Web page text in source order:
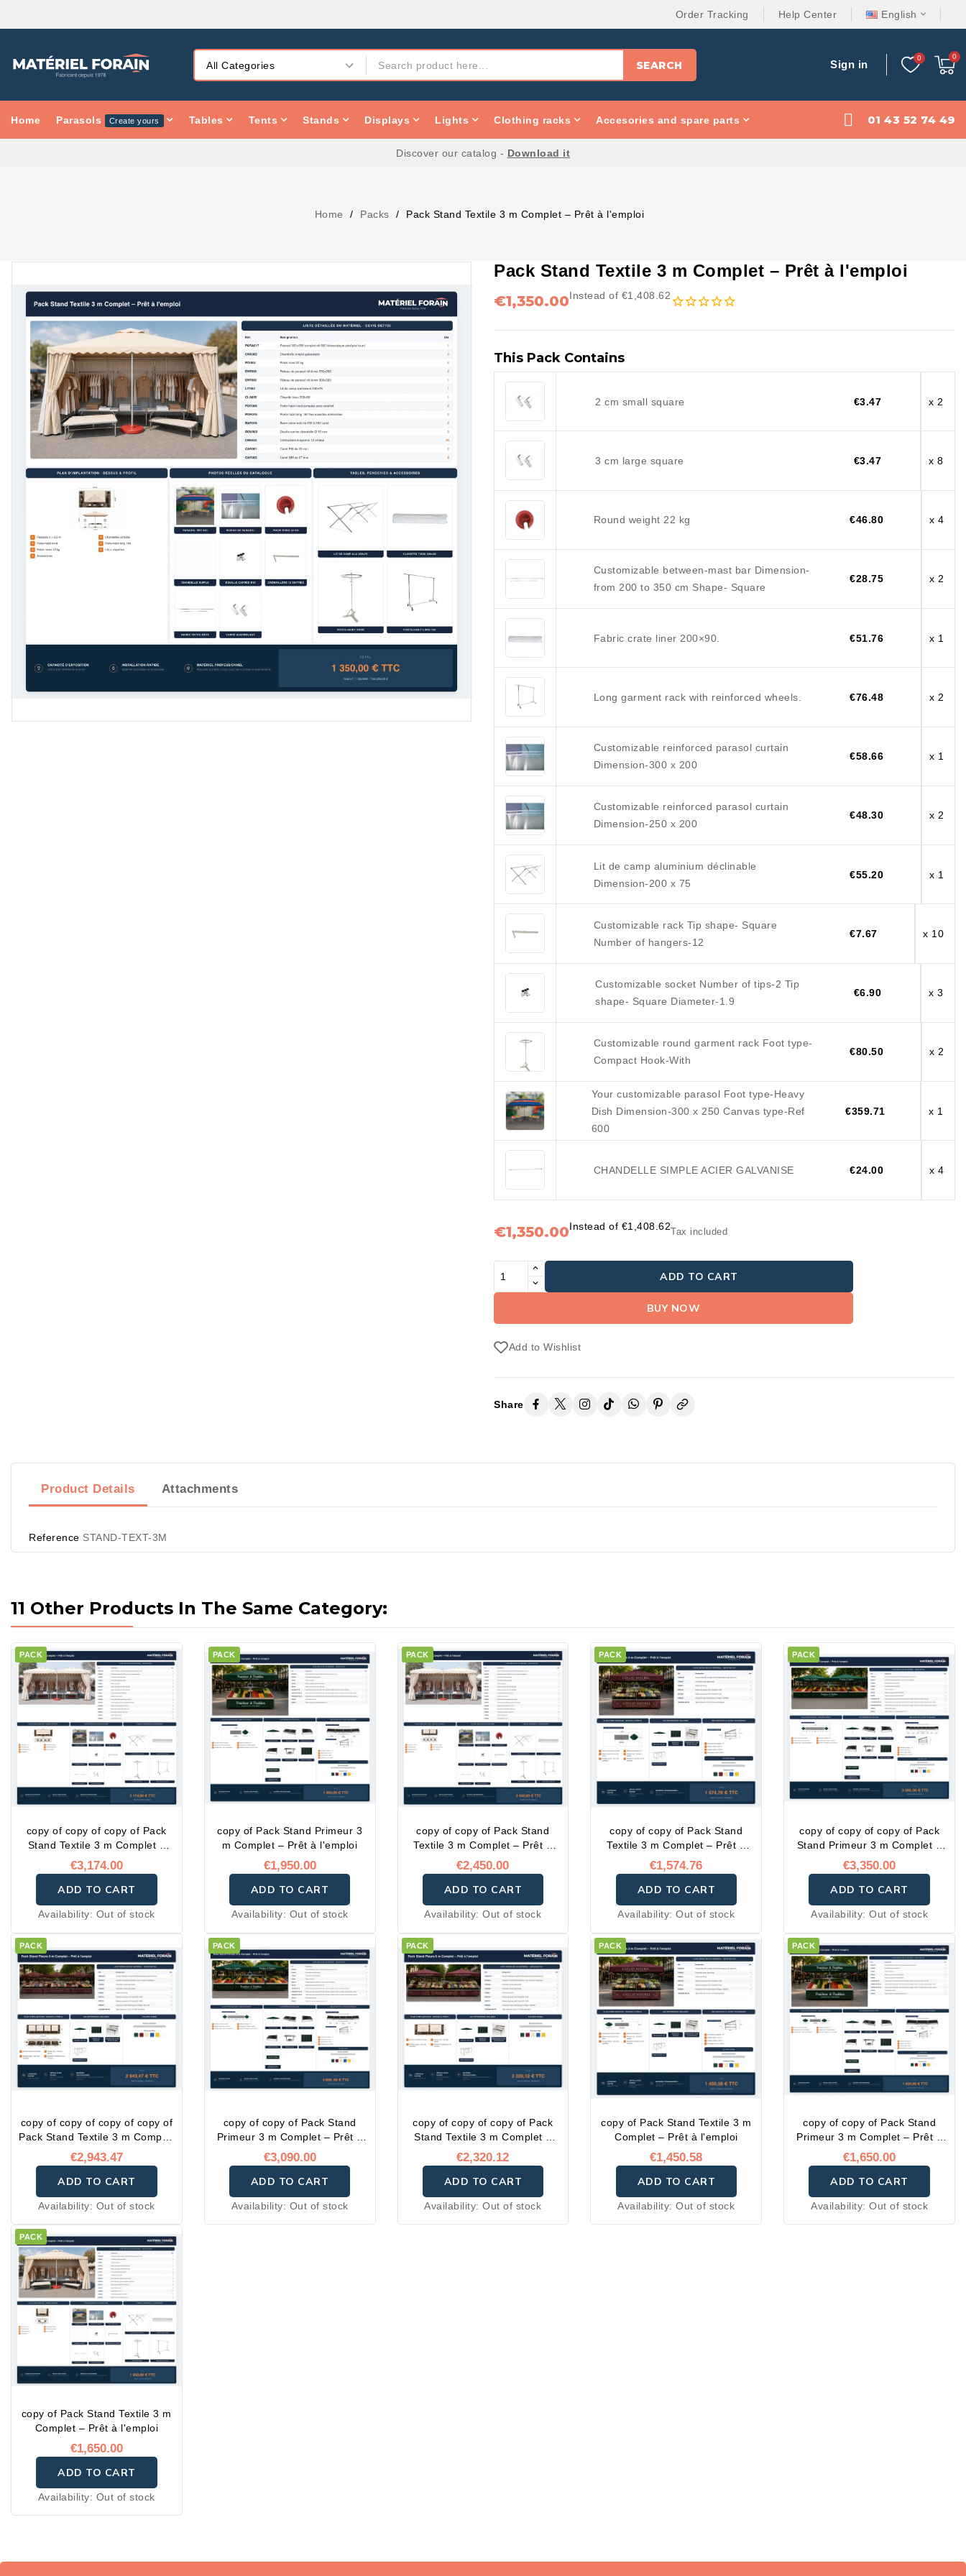
Order Tracking Help Center English
SEARCH Sign in
Home Parasols Create yours Tables Tents Stands Displays Lights Clothing racks Accesories and spare parts 01 43 52 74 49
Discover our catalog - Download it
Home Packs Pack Stand Textile 3 m Complet – Prêt à l'emploi
Pack Stand Textile 3 m Complet – Prêt à l'emploi
€1,350.00Instead of €1,408.62
This Pack Contains
2 cm small square €3.47 x 2
3 cm large square €3.47 x 8
Round weight 22 kg €46.80 x 4
Customizable between-mast bar Dimension-
from 200 to 350 cm Shape- Square
€28.75 x 2
Fabric crate liner 200×90. €51.76 x 1
Long garment rack with reinforced wheels. €76.48 x 2
Customizable reinforced parasol curtain
Dimension-300 x 200
€58.66 x 1
Customizable reinforced parasol curtain
Dimension-250 x 200
€48.30 x 2
Lit de camp aluminium déclinable
Dimension-200 x 75
€55.20 x 1
Customizable rack Tip shape- Square
Number of hangers-12
€7.67 x 10
Customizable socket Number of tips-2 Tip
shape- Square Diameter-1.9
€6.90 x 3
Customizable round garment rack Foot type-
Compact Hook-With
€80.50 x 2
Your customizable parasol Foot type-Heavy
Dish Dimension-300 x 250 Canvas type-Ref
600
€359.71 x 1
CHANDELLE SIMPLE ACIER GALVANISE €24.00 x 4
€1,350.00Instead of €1,408.62Tax included
ADD TO CART
BUY NOW
Add to Wishlist
Share
Product Details Attachments
Reference STAND-TEXT-3M
11 Other Products In The Same Category:
PACK
copy of copy of copy of Pack
Stand Textile 3 m Complet –
Prêt à l'emploi
€3,174.00
ADD TO CART
Availability: Out of stock
PACK
copy of Pack Stand Primeur 3
m Complet – Prêt à l'emploi
€1,950.00
ADD TO CART
Availability: Out of stock
PACK
copy of copy of Pack Stand
Textile 3 m Complet – Prêt à
l'emploi
€2,450.00
ADD TO CART
Availability:Out of stock
PACK
copy of copy of Pack Stand
Textile 3 m Complet – Prêt à
l'emploi
€1,574.76
ADD TO CART
Availability:Out of stock
PACK
copy of copy of copy of Pack
Stand Primeur 3 m Complet –
Prêt à l'emploi
€3,350.00
ADD TO CART
Availability:Out of stock
PACK
copy of copy of copy of copy of
Pack Stand Textile 3 m Complet
– Prêt à l'emploi
€2,943.47
ADD TO CART
Availability: Out of stock
PACK
copy of copy of Pack Stand
Primeur 3 m Complet – Prêt à
l'emploi
€3,090.00
ADD TO CART
Availability: Out of stock
PACK
copy of copy of copy of Pack
Stand Textile 3 m Complet –
Prêt à l'emploi
€2,320.12
ADD TO CART
Availability:Out of stock
PACK
copy of Pack Stand Textile 3 m
Complet – Prêt à l'emploi
€1,450.58
ADD TO CART
Availability:Out of stock
PACK
copy of copy of Pack Stand
Primeur 3 m Complet – Prêt à
l'emploi
€1,650.00
ADD TO CART
Availability:Out of stock
PACK
copy of Pack Stand Textile 3 m
Complet – Prêt à l'emploi
€1,650.00
ADD TO CART
Availability: Out of stock